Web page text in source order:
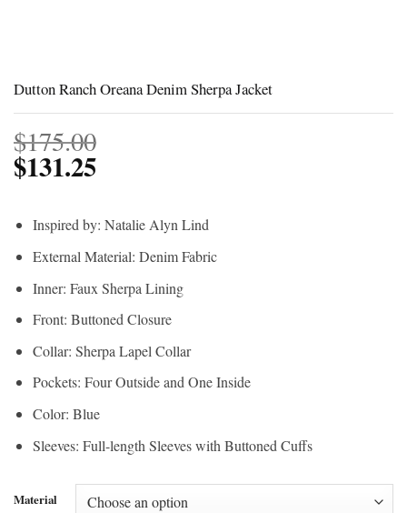
Dutton Ranch Oreana Denim Sherpa Jacket
$175.00
$131.25
Inspired by: Natalie Alyn Lind
External Material: Denim Fabric
Inner: Faux Sherpa Lining
Front: Buttoned Closure
Collar: Sherpa Lapel Collar
Pockets: Four Outside and One Inside
Color: Blue
Sleeves: Full-length Sleeves with Buttoned Cuffs
Material